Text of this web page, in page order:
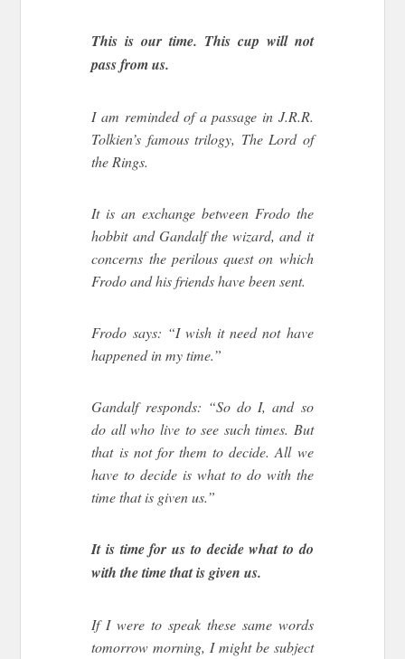
This is our time. This cup will not
pass from us.
I am reminded of a passage in J.R.R.
Tolkien’s famous trilogy, The Lord of
the Rings.
It is an exchange between Frodo the
hobbit and Gandalf the wizard, and it
concerns the perilous quest on which
Frodo and his friends have been sent.
Frodo says: “I wish it need not have
happened in my time.”
Gandalf responds: “So do I, and so
do all who live to see such times. But
that is not for them to decide. All we
have to decide is what to do with the
time that is given us.”
It is time for us to decide what to do
with the time that is given us.
If I were to speak these same words
tomorrow morning, I might be subject